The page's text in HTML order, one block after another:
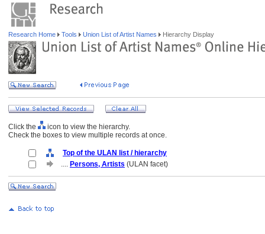
Research Home Tools Union List of Artist Names Hierarchy Display
Click the
icon to view the hierarchy.
Check the boxes to view multiple records at once.
Top of the ULAN list / hierarchy
.... Persons, Artists (ULAN facet)